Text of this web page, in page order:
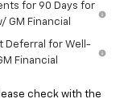
for 90 Days for
GM Financial
Deferral for Well-
Financial
check with the